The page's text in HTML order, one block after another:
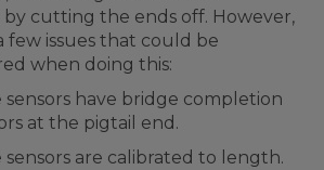
cutting the ends off. However,
few issues that could be
when doing this:
sensors have bridge completion
at the pigtail end.
sensors are calibrated to length.